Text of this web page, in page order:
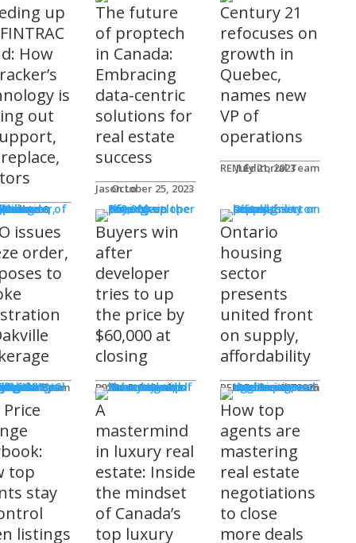
up
How
is
out
The future
of proptech
in Canada:
Embracing
data-centric
solutions for
real estate
success
Jason Lo
October 25, 2023
Century 21
refocuses on
growth in
Quebec,
names new
VP of
operations
REM Editorial Team
July 21, 2023
issues
order,
to
Team
Buyers win
after
developer
tries to up
the price by
$60,000 at
closing
James R.G. Cook
November 3, 2025
Ontario
housing
sector
presents
united front
on supply,
affordability
REM Editorial Team
October 28, 2025
COMING
top
stay
listings
A
mastermind
in luxury real
estate: Inside
the mindset
of Canada’s
top luxury
How top
agents are
mastering
real estate
negotiations
to close
more deals